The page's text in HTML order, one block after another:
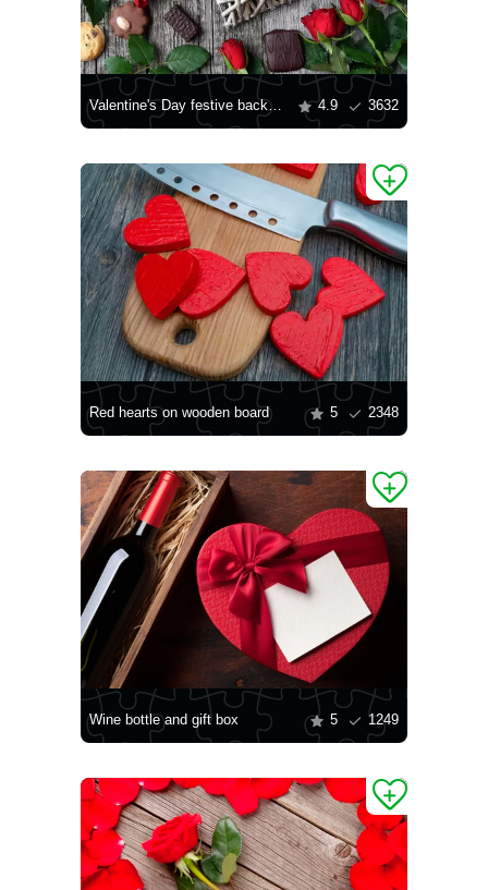
Valentine's Day festive background 4.9 3632
Red hearts on wooden board 5 2348
Wine bottle and gift box 5 1249